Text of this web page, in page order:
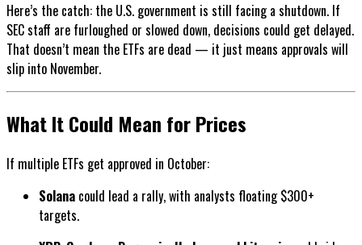
Here’s the catch: the U.S. government is still facing a shutdown. If
SEC staff are furloughed or slowed down, decisions could get delayed.
That doesn’t mean the ETFs are dead — it just means approvals will
slip into November.
What It Could Mean for Prices
If multiple ETFs get approved in October:
Solana could lead a rally, with analysts floating $300+
targets.